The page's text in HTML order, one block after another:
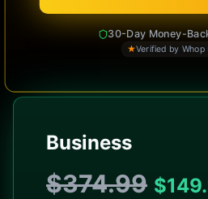
30-Day Money-
★Verified by Whop
Business
$374.99 $